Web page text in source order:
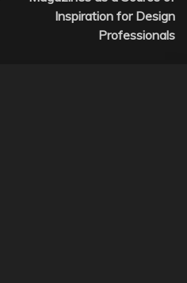
Inspiration for Design
Professionals